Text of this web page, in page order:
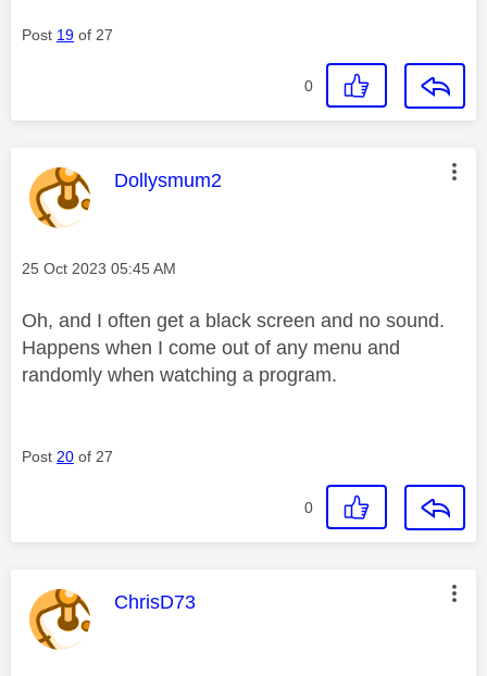
Post 19 of 27
0
This message was authored by:
Dollysmum2
Message posted on
‎25 Oct 2023 05:45 AM
Oh, and I often get a black screen and no sound.
Happens when I come out of any menu and
randomly when watching a program.
Post 20 of 27
0
This message was authored by:
ChrisD73